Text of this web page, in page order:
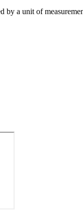
by a unit of